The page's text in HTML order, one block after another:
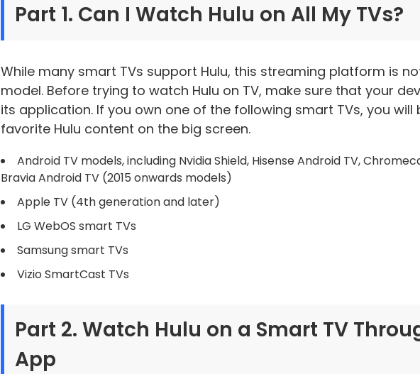
Part 1. Can I Watch Hulu on All My TVs?
While many smart TVs support Hulu, this streaming platform is
model. Before trying to watch Hulu on TV, make sure that your
its application. If you own one of the following smart TVs, you
favorite Hulu content on the big screen.
Android TV models, including Nvidia Shield, Hisense Android TV,
Bravia Android TV (2015 onwards models)
Apple TV (4th generation and later)
LG WebOS smart TVs
Samsung smart TVs
Vizio SmartCast TVs
Part 2. Watch Hulu on a Smart TV
App